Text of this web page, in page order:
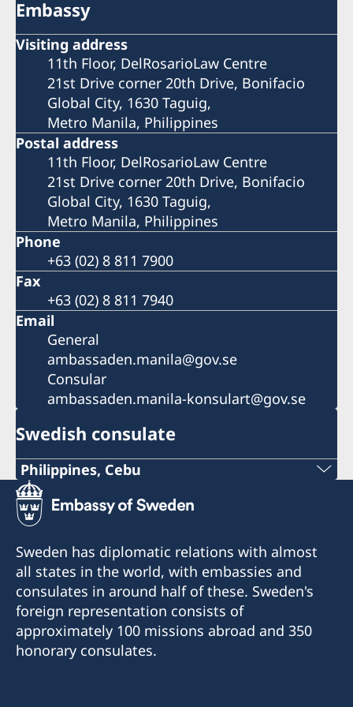
Embassy
Visiting address
11th Floor, DelRosarioLaw Centre
21st Drive corner 20th Drive, Bonifacio
Global City, 1630 Taguig,
Metro Manila, Philippines
Postal address
11th Floor, DelRosarioLaw Centre
21st Drive corner 20th Drive, Bonifacio
Global City, 1630 Taguig,
Metro Manila, Philippines
Phone
+63 (02) 8 811 7900
Fax
+63 (02) 8 811 7940
Email
General
ambassaden.manila@gov.se
Consular
ambassaden.manila-konsulart@gov.se
Swedish consulate
Philippines, Cebu
Phone
+63 (0) 917 311 8976
Email
Consulofswedencebu@gmail.com
Address:
Vasacrafts Company, Inc.
Sweden has diplomatic relations with almost
all states in the world, with embassies and
consulates in around half of these. Sweden's
foreign representation consists of
approximately 100 missions abroad and 350
honorary consulates.